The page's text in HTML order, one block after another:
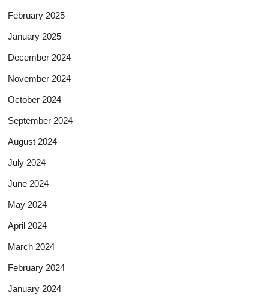
February 2025
January 2025
December 2024
November 2024
October 2024
September 2024
August 2024
July 2024
June 2024
May 2024
April 2024
March 2024
February 2024
January 2024